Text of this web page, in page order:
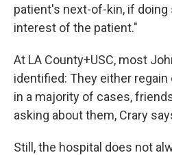
patient's next-of-kin, if
interest of the patient."
At LA County+USC, most
identified: They either
in a majority of cases,
asking about them, Crary
Still, the hospital does not